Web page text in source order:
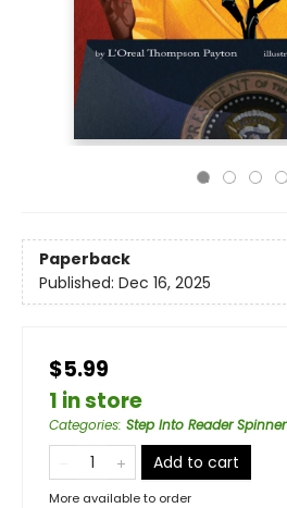
Paperback
Published: Dec 16, 2025
$5.99
1 in store
Categories: Step Into Reader Spinner
Add to cart
More available to order